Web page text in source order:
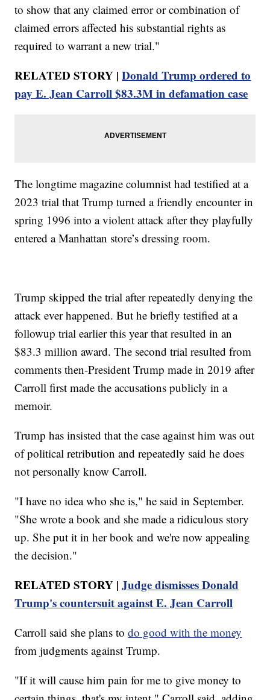
to show that any claimed error or combination of
claimed errors affected his substantial rights as
required to warrant a new trial."
RELATED STORY |Donald Trump ordered to
pay E. Jean Carroll $83.3M in defamation case
The longtime magazine columnist had testified at a
2023 trial that Trump turned a friendly encounter in
spring 1996 into a violent attack after they playfully
entered a Manhattan store’s dressing room.
Trump skipped the trial after repeatedly denying the
attack ever happened. But he briefly testified at a
followup trial earlier this year that resulted in an
$83.3 million award. The second trial resulted from
comments then-President Trump made in 2019 after
Carroll first made the accusations publicly in a
memoir.
Trump has insisted that the case against him was out
of political retribution and repeatedly said he does
not personally know Carroll.
"I have no idea who she is," he said in September.
"She wrote a book and she made a ridiculous story
up. She put it in her book and we're now appealing
the decision."
RELATED STORY |Judge dismisses Donald
Trump's countersuit against E. Jean Carroll
Carroll said she plans todo good with the money
from judgments against Trump.
"If it will cause him pain for me to give money to